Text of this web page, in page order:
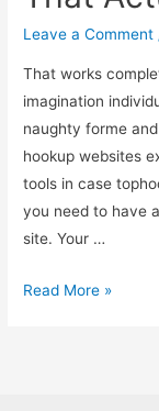
Leave a Comment
That works
imagination
naughty forme
hookup websites
tools in case
you need to have
site. Your …
Top
Read More »